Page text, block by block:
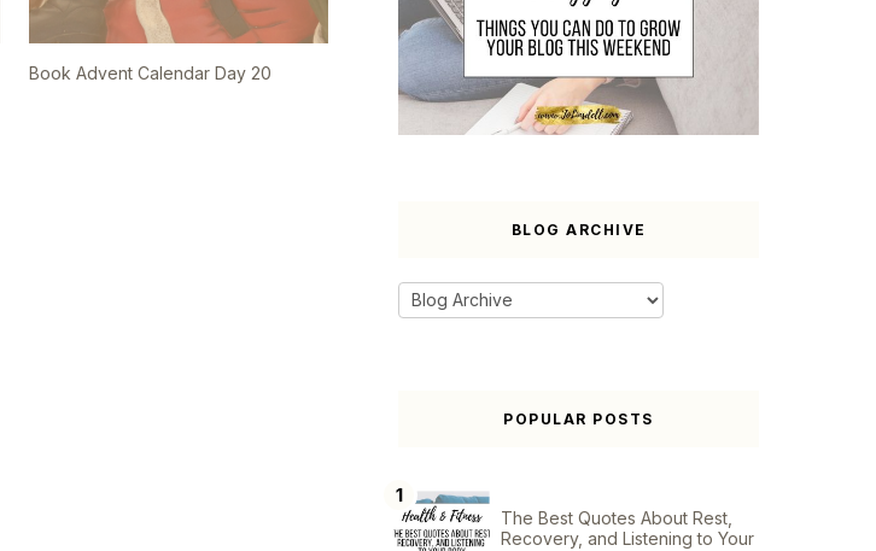
Book Advent Calendar Day 20
BLOG ARCHIVE
POPULAR POSTS
The Best Quotes About Rest,
Recovery, and Listening to Your